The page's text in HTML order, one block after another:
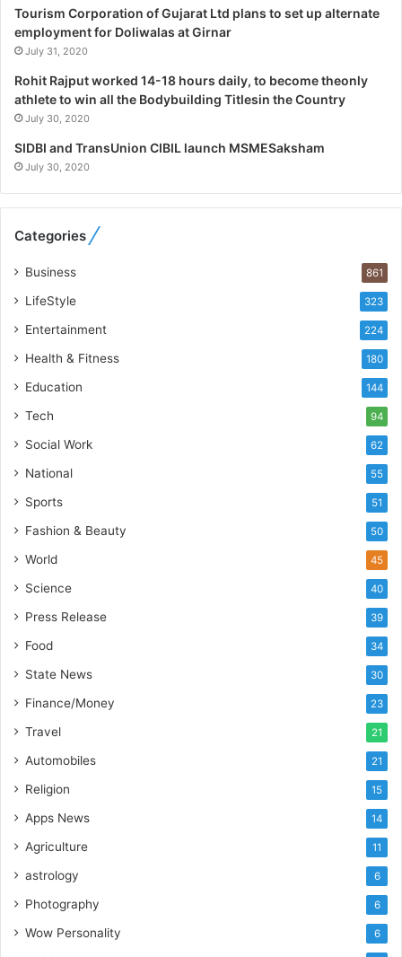
i
a
l
s
t
W
h
o
u
l
u
b
s
d
a
’
I
m
o
r
L
i
e
Tourism Corporation of Gujarat Ltd plans to set up alternate
employment for Doliwalas at Girnar
July 31, 2020
Rohit Rajput worked 14-18 hours daily, to become theonly
athlete to win all the Bodybuilding Titlesin the Country
July 30, 2020
SIDBI and TransUnion CIBIL launch MSMESaksham
July 30, 2020
Categories
Business 861
LifeStyle 323
Entertainment 224
Health & Fitness 180
Education 144
Tech 94
Social Work 62
National 55
Sports 51
Fashion & Beauty 50
World 45
Science 40
Press Release 39
Food 34
State News 30
Finance/Money 23
Travel 21
Automobiles 21
Religion 15
Apps News 14
Agriculture 11
astrology 6
Photography 6
Wow Personality 6